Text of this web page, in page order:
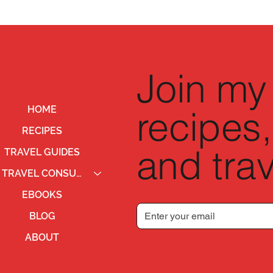
HOME
RECIPES
TRAVEL GUIDES
TRAVEL CONSULTING
EBOOKS
BLOG
ABOUT
Join
and